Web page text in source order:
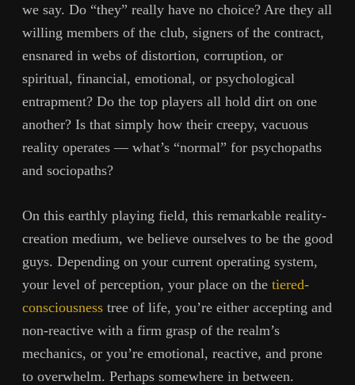
we say. Do “they” really have no choice? Are they all
willing members of the club, signers of the contract,
ensnared in webs of distortion, corruption, or
spiritual, financial, emotional, or psychological
entrapment? Do the top players all hold dirt on one
another? Is that simply how their creepy, vacuous
reality operates — what’s “normal” for psychopaths
and sociopaths?
On this earthly playing field, this remarkable reality-
creation medium, we believe ourselves to be the good
guys. Depending on your current operating system,
your level of perception, your place on the tiered-
consciousness tree of life, you’re either accepting and
non-reactive with a firm grasp of the realm’s
mechanics, or you’re emotional, reactive, and prone
to overwhelm. Perhaps somewhere in between.